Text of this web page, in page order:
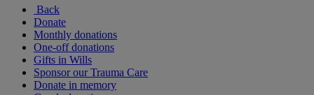
Back
Donate
Monthly donations
One-off donations
Gifts in Wills
Sponsor our Trauma Care
Donate in memory